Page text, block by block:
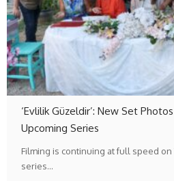
‘Evlilik Güzeldir’: New Set
Upcoming Series
Filming is continuing at full speed on
series…